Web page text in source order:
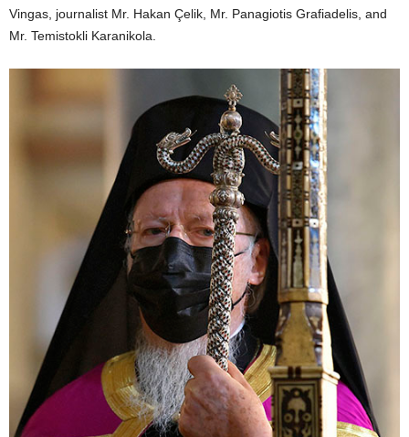
Vingas, journalist Mr. Hakan Çelik, Mr. Panagiotis Grafiadelis, and
Mr. Temistokli Karanikola.